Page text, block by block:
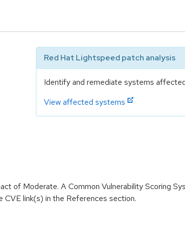
Red Hat Lightspeed patch analysis
Identify and remediate systems
View affected systems
of Moderate. A Common Vulnerability Scoring
CVE link(s) in the References section.